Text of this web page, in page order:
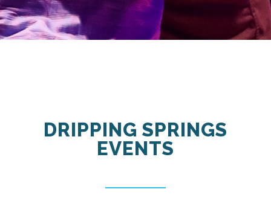
DRIPPING SPRINGS
EVENTS